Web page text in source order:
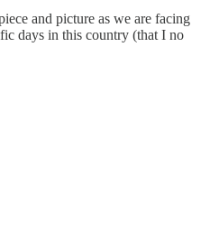
and picture as we are facing
days in this country (that I no